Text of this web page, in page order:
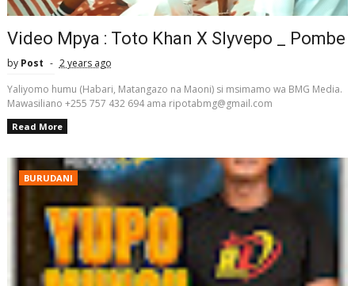
Video Mpya : Toto Khan X Slyvepo _ Pombe
by Post
2 years ago
Yaliyomo humu (Habari, Matangazo na Maoni) si msimamo wa BMG Media.
Mawasiliano +255 757 432 694 ama ripotabmg@gmail.com
Read More
BURUDANI